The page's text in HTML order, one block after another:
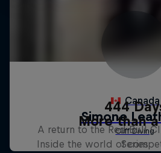
444
A return to the Red Bull
Series
More than
Inside the world of